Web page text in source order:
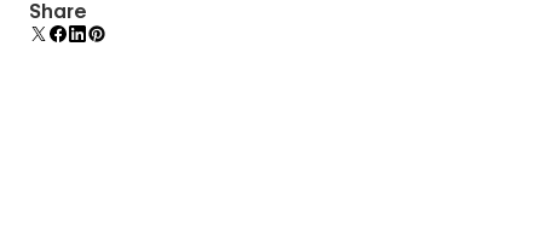
Comes with animations and interactions for
additional polish and usability.
Share